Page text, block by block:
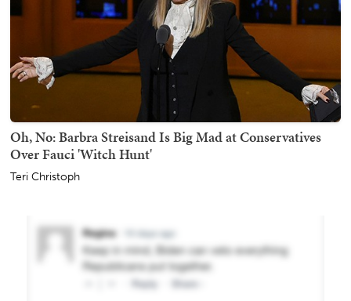
Oh, No: Barbra Streisand Is Big Mad at Conservatives
Over Fauci 'Witch Hunt'
Teri Christoph